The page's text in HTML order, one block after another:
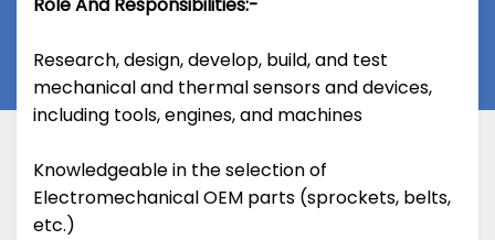
Research, design, develop, build, and test
mechanical and thermal sensors and devices,
including tools, engines, and machines
Knowledgeable in the selection of
Electromechanical OEM parts (sprockets, belts,
etc.)